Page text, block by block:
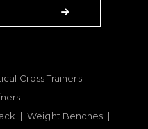
Cross Trainers
Weight Benches